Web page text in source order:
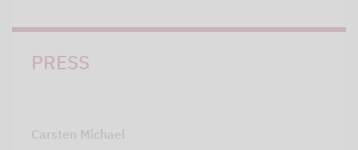
PRESS
Carsten Michael